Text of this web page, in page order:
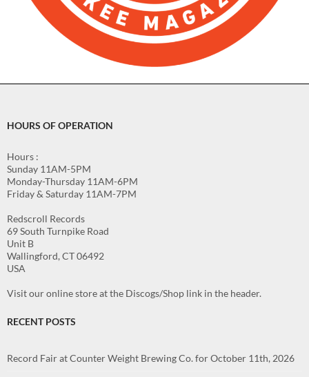
HOURS OF OPERATION
Hours :
Sunday 11AM-5PM
Monday-Thursday 11AM-6PM
Friday & Saturday 11AM-7PM
Redscroll Records
69 South Turnpike Road
Unit B
Wallingford, CT 06492
USA
Visit our online store at the Discogs/Shop link in the header.
RECENT POSTS
Record Fair at Counter Weight Brewing Co. for October 11th, 2026